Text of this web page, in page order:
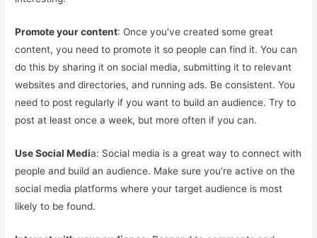
Promote your content: Once you’ve created some great
content, you need to promote it so people can find it. You can
do this by sharing it on social media, submitting it to relevant
websites and directories, and running ads. Be consistent. You
need to post regularly if you want to build an audience. Try to
post at least once a week, but more often if you can.
Use Social Media: Social media is a great way to connect with
people and build an audience. Make sure you’re active on the
social media platforms where your target audience is most
likely to be found.